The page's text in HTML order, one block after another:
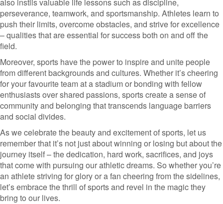
perseverance, teamwork, and sportsmanship. Athletes learn to
push their limits, overcome obstacles, and strive for excellence
– qualities that are essential for success both on and off the
field.
Moreover, sports have the power to inspire and unite people
from different backgrounds and cultures. Whether it’s cheering
for your favourite team at a stadium or bonding with fellow
enthusiasts over shared passions, sports create a sense of
community and belonging that transcends language barriers
and social divides.
As we celebrate the beauty and excitement of sports, let us
remember that it’s not just about winning or losing but about the
journey itself – the dedication, hard work, sacrifices, and joys
that come with pursuing our athletic dreams. So whether you’re
an athlete striving for glory or a fan cheering from the sidelines,
let’s embrace the thrill of sports and revel in the magic they
bring to our lives.